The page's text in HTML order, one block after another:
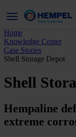
Home
Knowledge Center
Case Stories
Shell Storage Depot
Shell
Hempaline
extreme